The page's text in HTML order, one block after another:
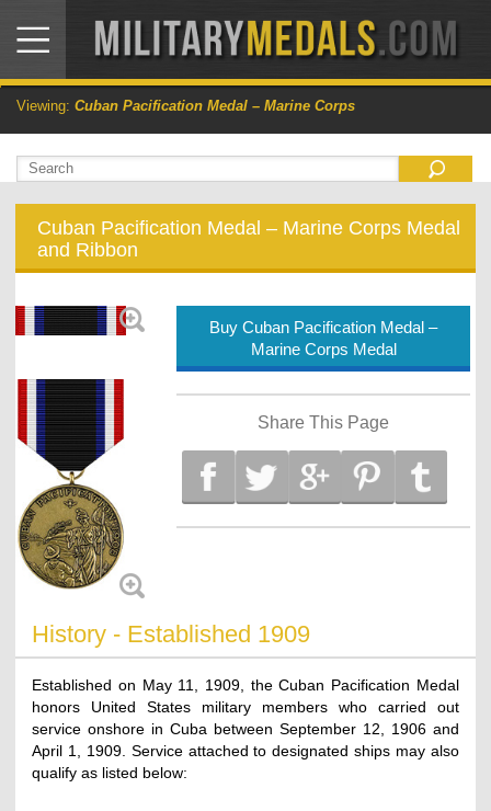
Viewing: Cuban Pacification Medal – Marine Corps
Cuban Pacification Medal – Marine Corps Medal
and Ribbon
Buy Cuban Pacification Medal –
Marine Corps Medal
Share This Page
History - Established 1909
Established on May 11, 1909, the Cuban Pacification Medal
honors United States military members who carried out
service onshore in Cuba between September 12, 1906 and
April 1, 1909. Service attached to designated ships may also
qualify as listed below: